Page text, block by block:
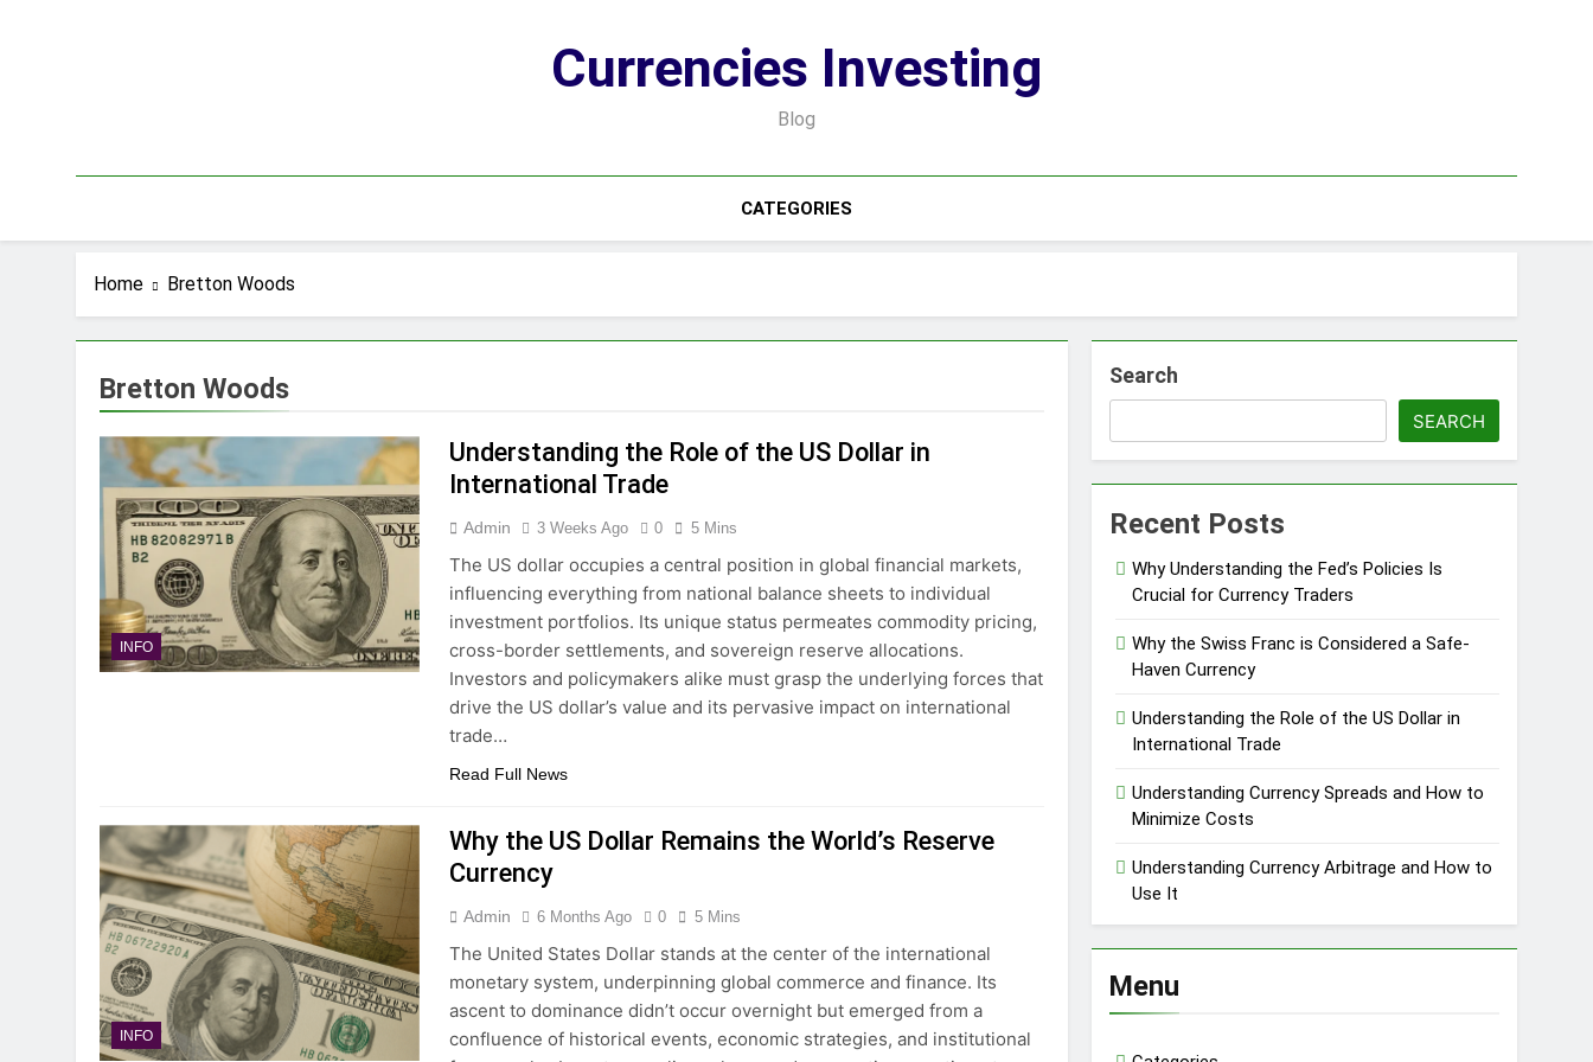
Currencies Investing
Blog
CATEGORIES
Home Bretton Woods
Bretton Woods
INFO
Understanding the Role of the US Dollar in
International Trade
Admin 3 Weeks Ago 0 5 Mins
The US dollar occupies a central position in global financial markets,
influencing everything from national balance sheets to individual
investment portfolios. Its unique status permeates commodity pricing,
cross-border settlements, and sovereign reserve allocations.
Investors and policymakers alike must grasp the underlying forces that
drive the US dollar’s value and its pervasive impact on international
trade…
Read Full News
INFO
Why the US Dollar Remains the World’s Reserve
Currency
Admin 6 Months Ago 0 5 Mins
The United States Dollar stands at the center of the international
monetary system, underpinning global commerce and finance. Its
ascent to dominance didn’t occur overnight but emerged from a
confluence of historical events, economic strategies, and institutional
Search
SEARCH
Recent Posts
Why Understanding the Fed’s Policies Is
Crucial for Currency Traders
Why the Swiss Franc is Considered a Safe-
Haven Currency
Understanding the Role of the US Dollar in
International Trade
Understanding Currency Spreads and How to
Minimize Costs
Understanding Currency Arbitrage and How to
Use It
Menu